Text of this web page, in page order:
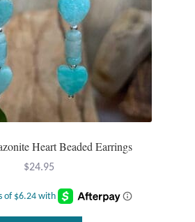
Heart Beaded Earrings
$24.95